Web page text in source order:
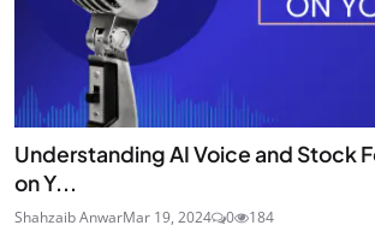
Understanding AI Voice and Stock
on Y...
Shahzaib AnwarMar 19, 2024 0 184